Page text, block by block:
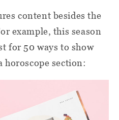
content besides the
example, this season
for 50 ways to show
horoscope section: